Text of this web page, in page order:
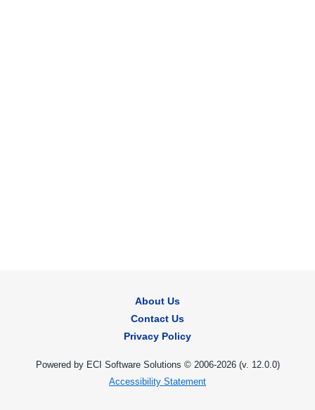
About Us
Contact Us
Privacy Policy
Powered by ECI Software Solutions © 2006-2026 (v. 12.0.0)
Accessibility Statement